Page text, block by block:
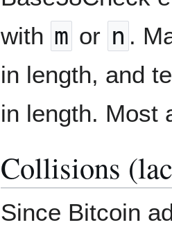
with m or n .
in length, and
in length. Most
Collisions
Since Bitcoin